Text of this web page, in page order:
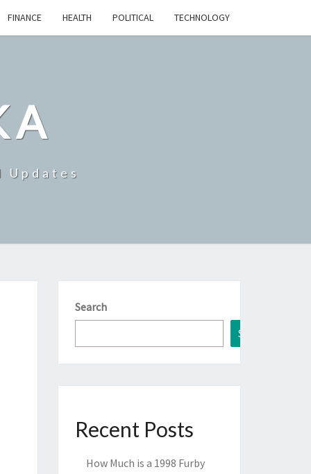
FINANCE HEALTH POLITICAL TECHNOLOGY
Updates
Search
Search
Recent Posts
How Much is a 1998 Furby